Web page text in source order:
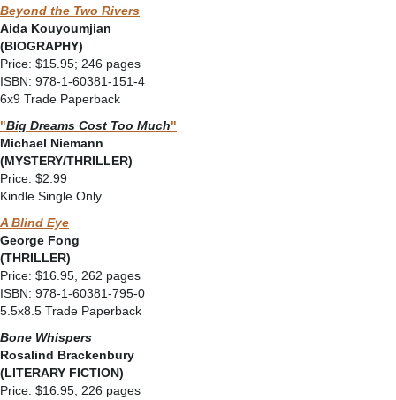
Beyond the Two Rivers
Aida Kouyoumjian
(BIOGRAPHY)
Price: $15.95; 246 pages
ISBN: 978-1-60381-151-4
6x9 Trade Paperback
"Big Dreams Cost Too Much"
Michael Niemann
(MYSTERY/THRILLER)
Price: $2.99
Kindle Single Only
A Blind Eye
George Fong
(THRILLER)
Price: $16.95, 262 pages
ISBN: 978-1-60381-795-0
5.5x8.5 Trade Paperback
Bone Whispers
Rosalind Brackenbury
(LITERARY FICTION)
Price: $16.95, 226 pages